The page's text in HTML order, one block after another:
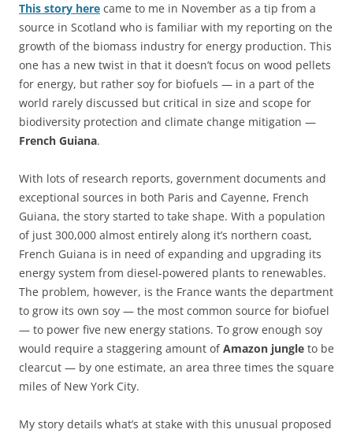
This story here came to me in November as a tip from a
source in Scotland who is familiar with my reporting on the
growth of the biomass industry for energy production. This
one has a new twist in that it doesn’t focus on wood pellets
for energy, but rather soy for biofuels — in a part of the
world rarely discussed but critical in size and scope for
biodiversity protection and climate change mitigation —
French Guiana.
With lots of research reports, government documents and
exceptional sources in both Paris and Cayenne, French
Guiana, the story started to take shape. With a population
of just 300,000 almost entirely along it’s northern coast,
French Guiana is in need of expanding and upgrading its
energy system from diesel-powered plants to renewables.
The problem, however, is the France wants the department
to grow its own soy — the most common source for biofuel
— to power five new energy stations. To grow enough soy
would require a staggering amount ofAmazon jungle to be
clearcut — by one estimate, an area three times the square
miles of New York City.
My story details what’s at stake with this unusual proposed